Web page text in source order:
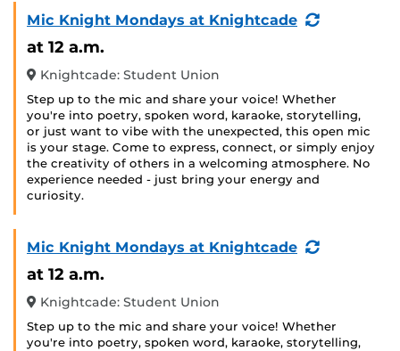
Mic Knight Mondays at Knightcade
(Recurring
at 12 a.m.
Knightcade: Student Union
Step up to the mic and share your voice! Whether
you're into poetry, spoken word, karaoke, storytelling,
or just want to vibe with the unexpected, this open mic
is your stage. Come to express, connect, or simply enjoy
the creativity of others in a welcoming atmosphere. No
experience needed - just bring your energy and
curiosity.
Mic Knight Mondays at Knightcade
(Recurring
at 12 a.m.
Knightcade: Student Union
Step up to the mic and share your voice! Whether
you're into poetry, spoken word, karaoke, storytelling,